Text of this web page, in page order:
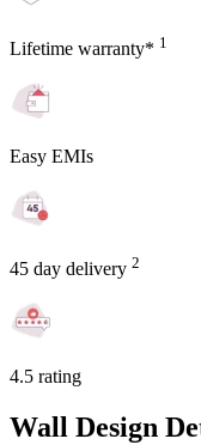
Lifetime warranty* 1
Easy EMIs
45 day delivery 2
4.5 rating
Wall Design